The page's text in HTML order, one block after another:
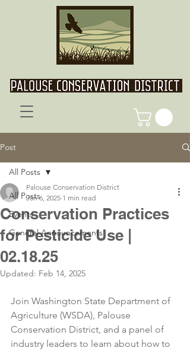
Post
All Posts
Events
General Announcements
All Posts
Conservation Practices
for Pesticide Use |
02.18.25
Palouse Conservation District
Jan 6, 2025 1 min read
Updated: Feb 14, 2025
Join Washington State Department of
Agriculture (WSDA), Palouse
Conservation District, and a panel of
industry leaders to learn about how to